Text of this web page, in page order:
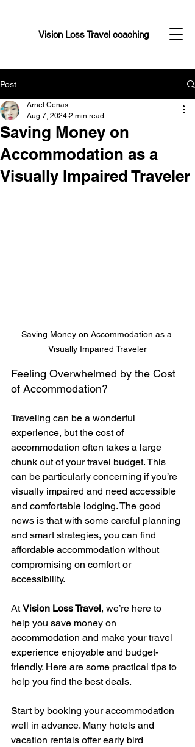
Vision Loss Travel coaching
Post
Saving Money on
Accommodation as a
Visually Impaired Traveler
Arnel Cenas
Aug 7, 2024 2 min read
Saving Money on Accommodation as a
Visually Impaired Traveler
Feeling Overwhelmed by the Cost
of Accommodation?
Traveling can be a wonderful
experience, but the cost of
accommodation often takes a large
chunk out of your travel budget. This
can be particularly concerning if you’re
visually impaired and need accessible
and comfortable lodging. The good
news is that with some careful planning
and smart strategies, you can find
affordable accommodation without
compromising on comfort or
accessibility.
At Vision Loss Travel, we’re here to
help you save money on
accommodation and make your travel
experience enjoyable and budget-
friendly. Here are some practical tips to
help you find the best deals.
Start by booking your accommodation
well in advance. Many hotels and
vacation rentals offer early bird